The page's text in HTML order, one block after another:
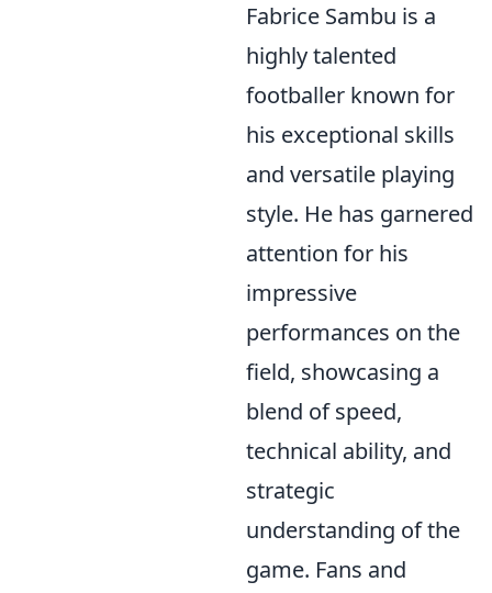
Fabrice Sambu is a
highly talented
footballer known for
his exceptional skills
and versatile playing
style. He has garnered
attention for his
impressive
performances on the
field, showcasing a
blend of speed,
technical ability, and
strategic
understanding of the
game. Fans and